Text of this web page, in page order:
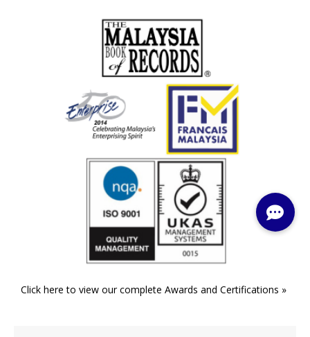
Click here to view our complete Awards and Certifications »